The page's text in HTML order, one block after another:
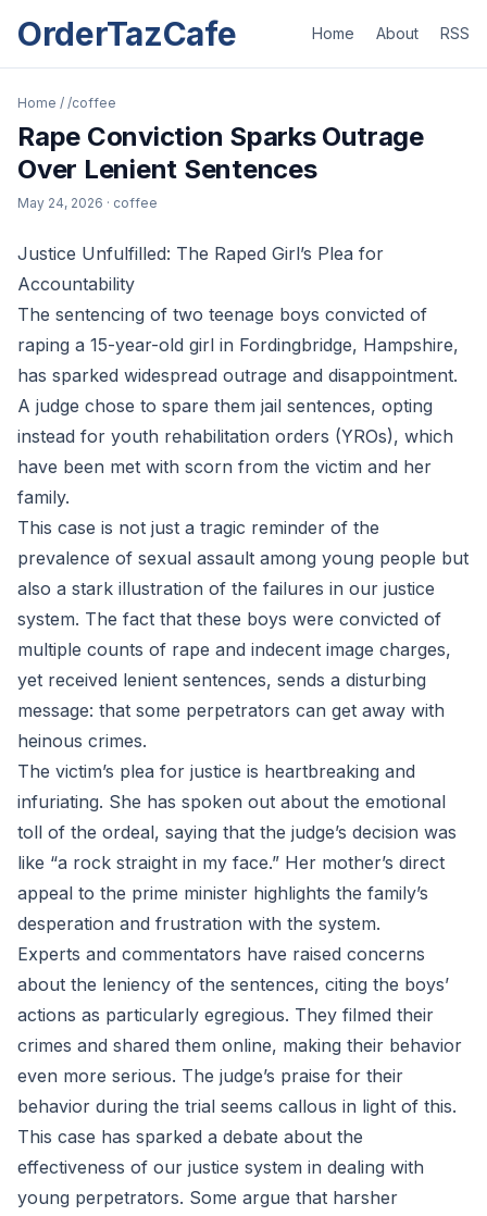
OrderTazCafe Home About RSS
Home / /coffee
Rape Conviction Sparks Outrage
Over Lenient Sentences
May 24, 2026 · coffee
Justice Unfulfilled: The Raped Girl’s Plea for
Accountability
The sentencing of two teenage boys convicted of
raping a 15-year-old girl in Fordingbridge, Hampshire,
has sparked widespread outrage and disappointment.
A judge chose to spare them jail sentences, opting
instead for youth rehabilitation orders (YROs), which
have been met with scorn from the victim and her
family.
This case is not just a tragic reminder of the
prevalence of sexual assault among young people but
also a stark illustration of the failures in our justice
system. The fact that these boys were convicted of
multiple counts of rape and indecent image charges,
yet received lenient sentences, sends a disturbing
message: that some perpetrators can get away with
heinous crimes.
The victim’s plea for justice is heartbreaking and
infuriating. She has spoken out about the emotional
toll of the ordeal, saying that the judge’s decision was
like “a rock straight in my face.” Her mother’s direct
appeal to the prime minister highlights the family’s
desperation and frustration with the system.
Experts and commentators have raised concerns
about the leniency of the sentences, citing the boys’
actions as particularly egregious. They filmed their
crimes and shared them online, making their behavior
even more serious. The judge’s praise for their
behavior during the trial seems callous in light of this.
This case has sparked a debate about the
effectiveness of our justice system in dealing with
young perpetrators. Some argue that harsher